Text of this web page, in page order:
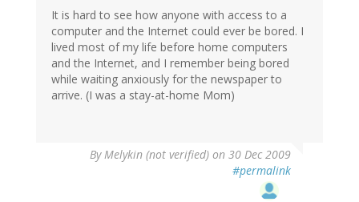
It is hard to see how anyone with access to a
computer and the Internet could ever be bored. I
lived most of my life before home computers
and the Internet, and I remember being bored
while waiting anxiously for the newspaper to
arrive. (I was a stay-at-home Mom)
ByMelykin (not verified) on 30 Dec 2009
#permalink